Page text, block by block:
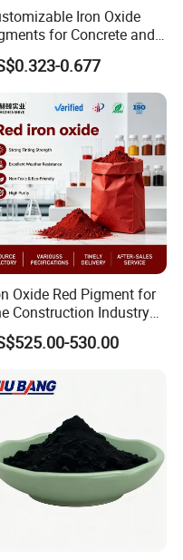
Iron Oxide
for Concrete and
Colors
0.677
Oxide Red Pigment for
Construction Industry
Range of Colours
530.00